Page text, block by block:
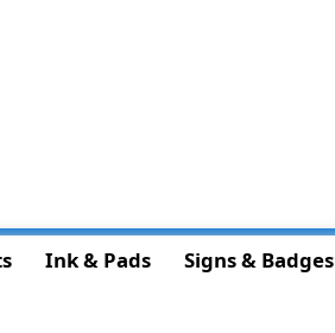
Ink & Pads
Signs & Badges